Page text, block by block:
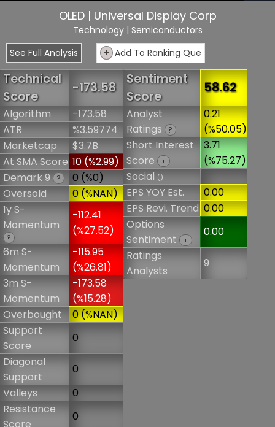
OLED | Universal Display Corp
Technology | Semiconductors
See Full Analysis
+ Add To Ranking Que
Technical
Score
-173.58
Algorithm
-173.58
ATR
%3.59774
Marketcap
$3.7B
At SMA Score 10 (%2.99)
Demark 9 ?
0 (%0)
Oversold
0 (%NAN)
1y S-
Momentum
?
-112.41
(%27.52)
6m S-
Momentum
-115.95
(%26.81)
3m S-
Momentum
-173.58
(%15.28)
Overbought
0 (%NAN)
Support
Score
0
Diagonal
Support
0
Valleys
0
Resistance
0
Sentiment
Score
58.62
Analyst
Ratings
?
0.21
(%50.05)
Short Interest
Score
+
3.71
(%75.27)
Social()
EPS YOY Est.
0.00
EPS Revi. Trend 0.00
Options
Sentiment
+
0.00
Ratings
Analysts
9